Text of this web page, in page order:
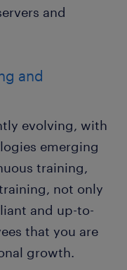
and
and
evolving, with
emerging
training,
not only
and up-to-
that you are
growth.